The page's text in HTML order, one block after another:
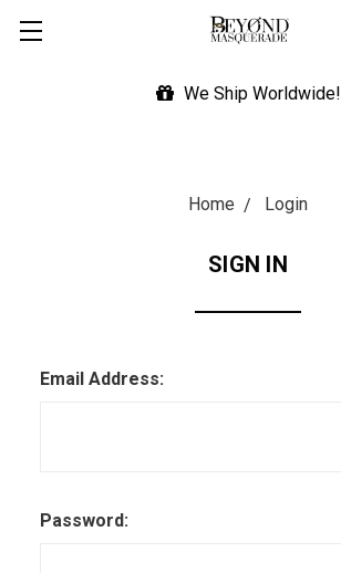
We Ship Worldwide!
Home Login
SIGN IN
Email Address:
Password: